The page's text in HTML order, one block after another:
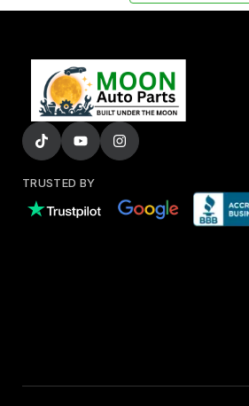
TRUSTED BY